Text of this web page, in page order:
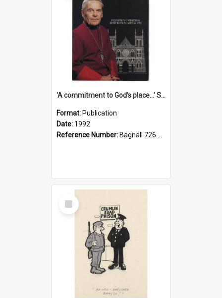
'A commitment to God's place...' St Joseph's Cathedral restoration appeal, 1992
Format: Publication
Date: 1992
Reference Number: Bagnall 726.6099392 Com
Select
Item